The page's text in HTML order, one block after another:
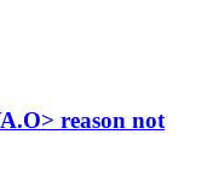
reason not